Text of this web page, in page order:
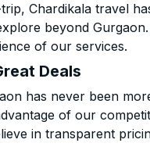
Chardikala travel
beyond
of our services.
Deals
has never been
of our
in transparent